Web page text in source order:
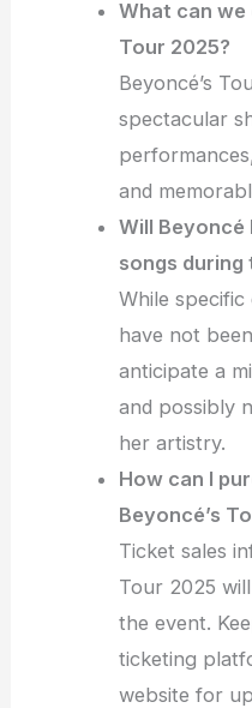
What can we
Tour 2025?
Beyoncé’s
spectacular
and
Will
songs during
While
have not
anticipate a
and possibly
her artistry.
How can I
Beyoncé’s
Ticket sales
Tour 2025
the event.
ticketing
website for